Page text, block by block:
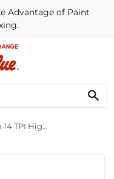
Advantage of Paint
Milwaukee T-Shank 3 In. x 14 TPI High Speed Steel Jig Saw Blade, Metal Cutting (5-Pack)